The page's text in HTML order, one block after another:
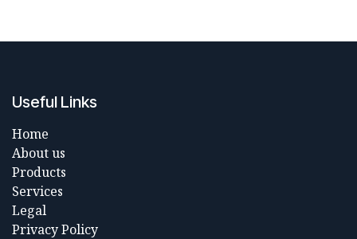
Useful Links
Home
About us
Products
Services
Legal
Privacy Policy